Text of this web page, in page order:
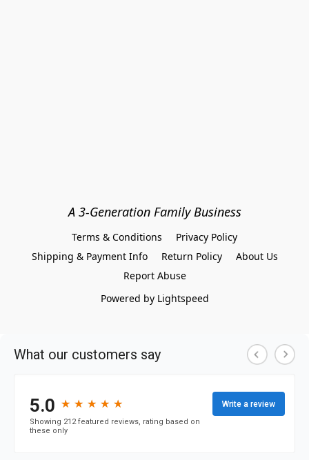
A 3-Generation Family Business
Terms & Conditions
Privacy Policy
Shipping & Payment Info
Return Policy
About Us
Report Abuse
Powered by Lightspeed